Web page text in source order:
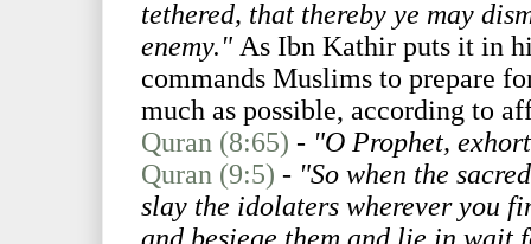
tethered, that thereby ye may
enemy." As Ibn Kathir puts it in
commands Muslims to prepare
much as possible, according to
Quran (8:65) - "O Prophet,
Quran (9:5) - "So when the
slay the idolaters wherever you